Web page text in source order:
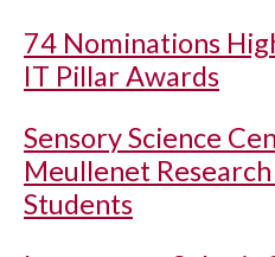
74 Nominations
IT Pillar Awards
Sensory Science
Meullenet
Students